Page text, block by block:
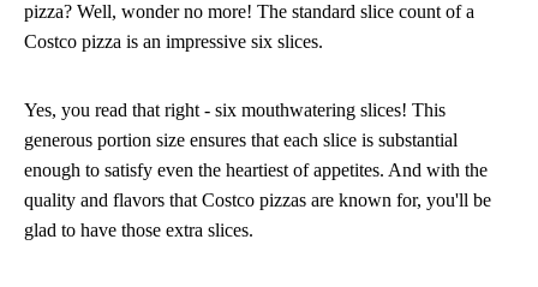
pizza? Well, wonder no more! The standard slice count of a
Costco pizza is an impressive six slices.
Yes, you read that right - six mouthwatering slices! This
generous portion size ensures that each slice is substantial
enough to satisfy even the heartiest of appetites. And with the
quality and flavors that Costco pizzas are known for, you'll be
glad to have those extra slices.